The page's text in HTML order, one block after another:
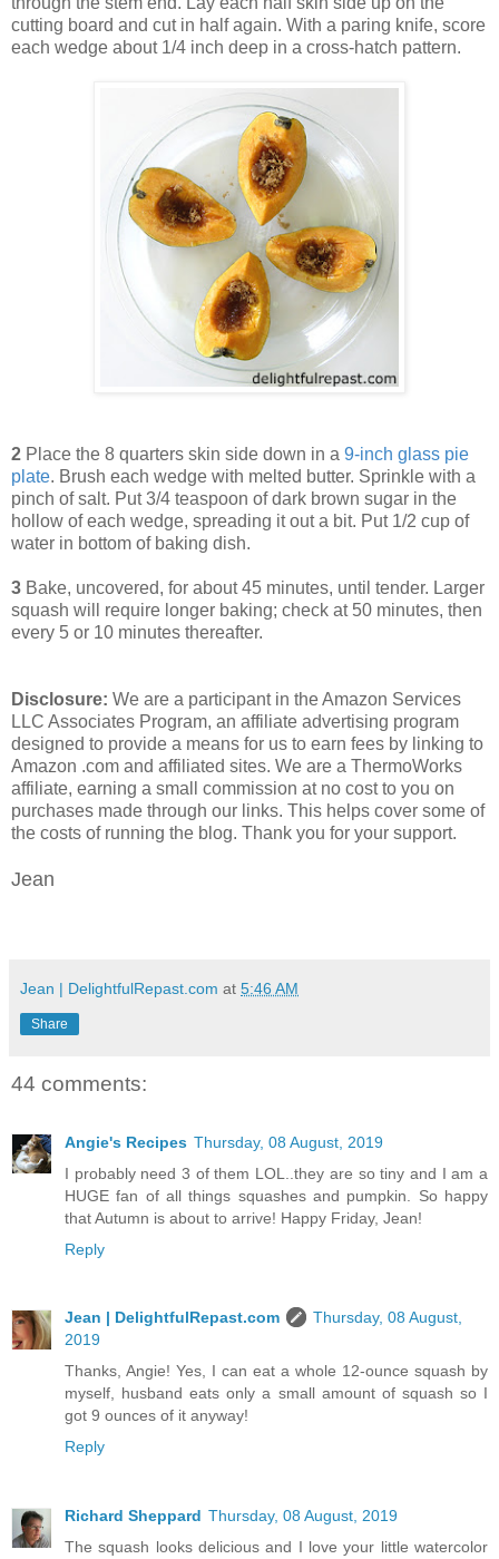
cutting board and cut in half again. With a paring knife, score
each wedge about 1/4 inch deep in a cross-hatch pattern.
2 Place the 8 quarters skin side down in a 9-inch glass pie
plate. Brush each wedge with melted butter. Sprinkle with a
pinch of salt. Put 3/4 teaspoon of dark brown sugar in the
hollow of each wedge, spreading it out a bit. Put 1/2 cup of
water in bottom of baking dish.
3 Bake, uncovered, for about 45 minutes, until tender. Larger
squash will require longer baking; check at 50 minutes, then
every 5 or 10 minutes thereafter.
Disclosure: We are a participant in the Amazon Services
LLC Associates Program, an affiliate advertising program
designed to provide a means for us to earn fees by linking to
Amazon .com and affiliated sites. We are a ThermoWorks
affiliate, earning a small commission at no cost to you on
purchases made through our links. This helps cover some of
the costs of running the blog. Thank you for your support.
Jean
Jean | DelightfulRepast.com at 5:46 AM
Share
44 comments:
Angie's Recipes Thursday, 08 August, 2019
I probably need 3 of them LOL..they are so tiny and I am a
HUGE fan of all things squashes and pumpkin. So happy
that Autumn is about to arrive! Happy Friday, Jean!
Reply
Jean | DelightfulRepast.com
Thursday, 08 August,
2019
Thanks, Angie! Yes, I can eat a whole 12-ounce squash by
myself, husband eats only a small amount of squash so I
got 9 ounces of it anyway!
Reply
Richard Sheppard Thursday, 08 August, 2019
The squash looks delicious and I love your little watercolor